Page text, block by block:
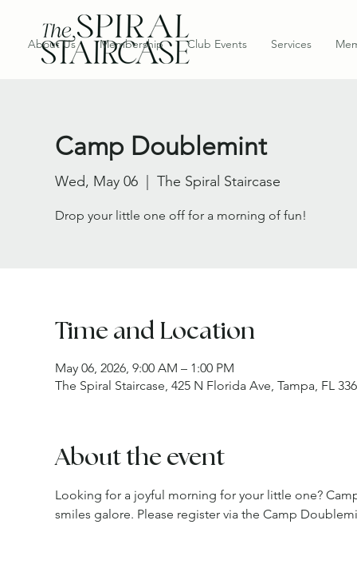
About Us Membership Club Events Services
Camp Doublemint
Wed, May 06
  |
The Spiral Staircase
Drop your little one off for a morning of fun!
Time and Location
May 06, 2026, 9:00 AM – 1:00 PM
The Spiral Staircase, 425 N Florida Ave, Tampa, FL
About the event
Looking for a joyful morning for your little one?
smiles galore. Please register via the Camp